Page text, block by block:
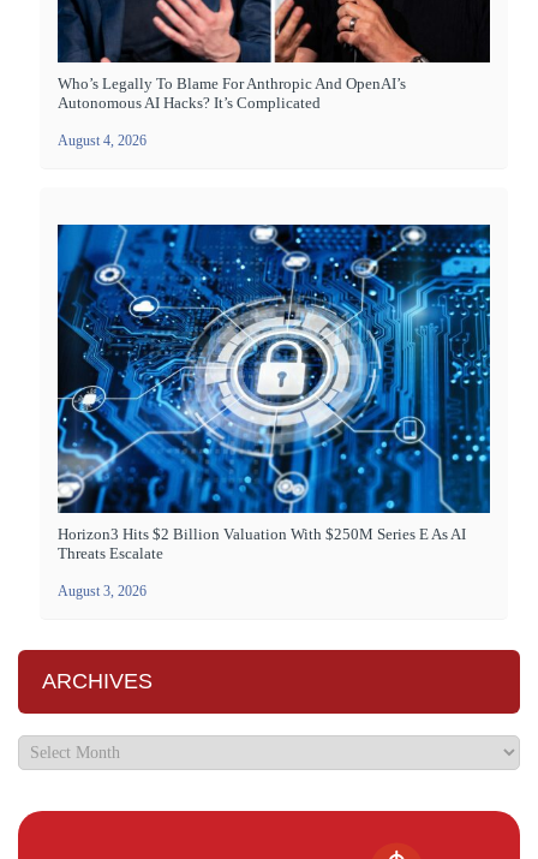
Who’s Legally To Blame For Anthropic And OpenAI’s
Autonomous AI Hacks? It’s Complicated
August 4, 2026
Horizon3 Hits $2 Billion Valuation With $250M Series E As AI
Threats Escalate
August 3, 2026
ARCHIVES